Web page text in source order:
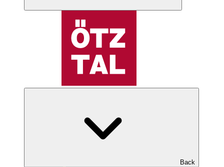
Back